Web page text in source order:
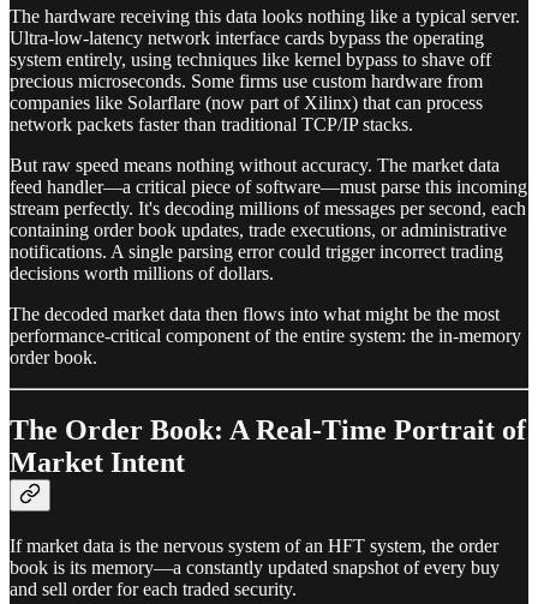
The hardware receiving this data looks nothing like a typical server.
Ultra-low-latency network interface cards bypass the operating
system entirely, using techniques like kernel bypass to shave off
precious microseconds. Some firms use custom hardware from
companies like Solarflare (now part of Xilinx) that can process
network packets faster than traditional TCP/IP stacks.
But raw speed means nothing without accuracy. The market data
feed handler—a critical piece of software—must parse this incoming
stream perfectly. It's decoding millions of messages per second, each
containing order book updates, trade executions, or administrative
notifications. A single parsing error could trigger incorrect trading
decisions worth millions of dollars.
The decoded market data then flows into what might be the most
performance-critical component of the entire system: the in-memory
order book.
The Order Book: A Real-Time Portrait of
Market Intent
If market data is the nervous system of an HFT system, the order
book is its memory—a constantly updated snapshot of every buy
and sell order for each traded security.